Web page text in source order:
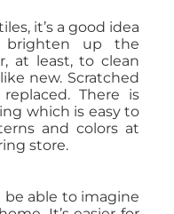
it’s a good idea
up the
at least, to clean
new. Scratched
There is
which is easy to
and colors at
store.
be able to imagine